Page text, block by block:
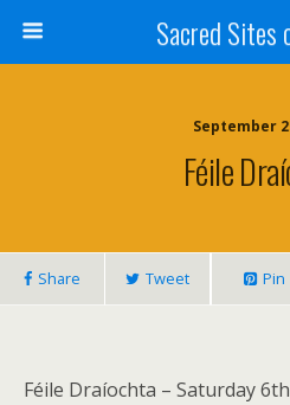
Sacred Sites
September
Féile
Share Tweet Pin
Féile Draíochta – Saturday